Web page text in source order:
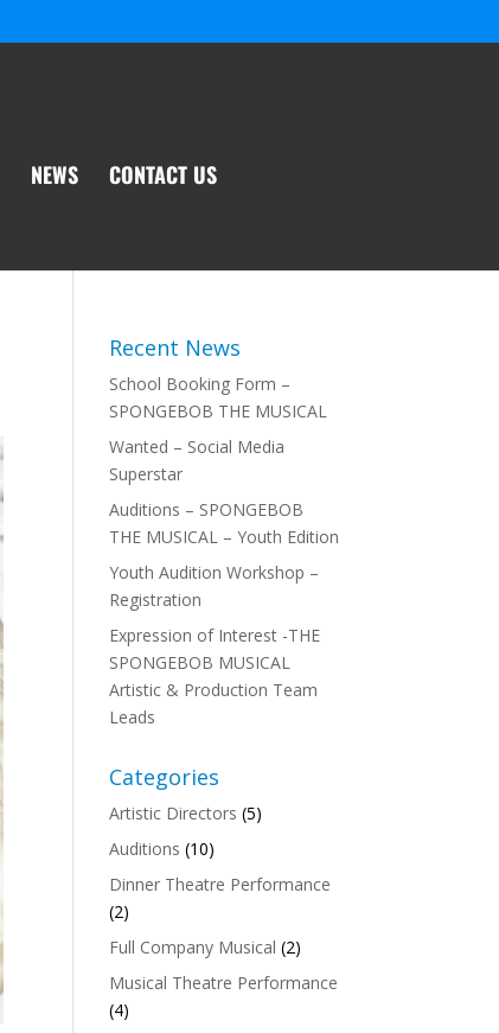
NEWS CONTACT US
Recent News
School Booking Form –
SPONGEBOB THE MUSICAL
Wanted – Social Media
Superstar
Auditions – SPONGEBOB
THE MUSICAL – Youth Edition
Youth Audition Workshop –
Registration
Expression of Interest -THE
SPONGEBOB MUSICAL
Artistic & Production Team
Leads
Categories
Artistic Directors (5)
Auditions (10)
Dinner Theatre Performance
(2)
Full Company Musical (2)
Musical Theatre Performance
(4)